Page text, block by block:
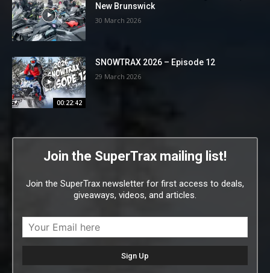
New Brunswick
30 March 2026
00:22:42
SNOWTRAX 2026 – Episode 12
29 March 2026
Join the SuperTrax mailing list!
Join the SuperTrax newsletter for first access to deals,
giveaways, videos, and articles.